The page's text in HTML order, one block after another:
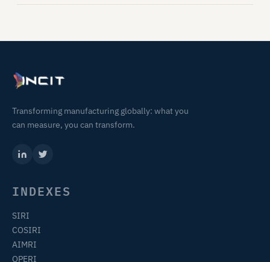
Transforming manufacturing globally: what you
can measure, you can transform.
INDEXES
SIRI
COSIRI
AIMRI
OPERI